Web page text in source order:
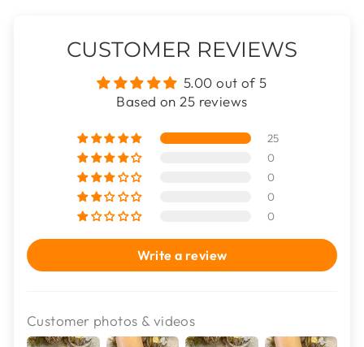
CUSTOMER REVIEWS
5.00 out of 5
Based on 25 reviews
25
0
0
0
0
Write a review
Customer photos & videos